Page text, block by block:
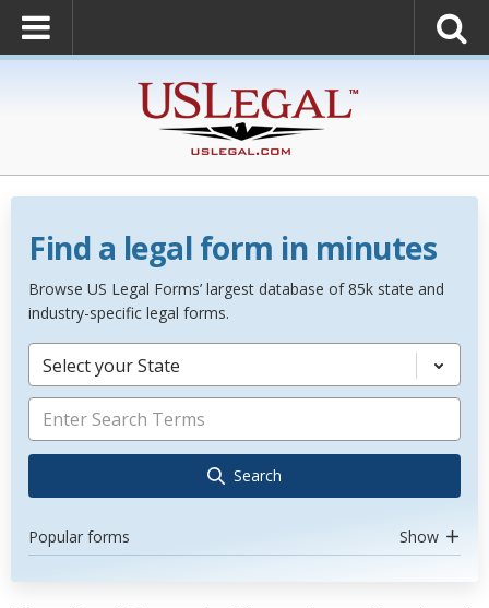
Find a legal form in minutes
Browse US Legal Forms’ largest database of 85k state and
industry-specific legal forms.
Select your State
Search
Popular forms Show